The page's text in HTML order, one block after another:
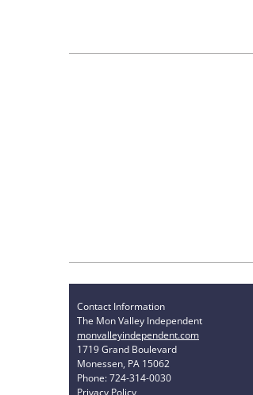
Contact Information
The Mon Valley Independent
monvalleyindependent.com
1719 Grand Boulevard
Monessen, PA 15062
Phone: 724-314-0030